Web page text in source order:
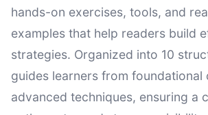
hands-on exercises, tools, and
examples that help readers build
strategies. Organized into 10
guides learners from foundational
advanced techniques, ensuring a